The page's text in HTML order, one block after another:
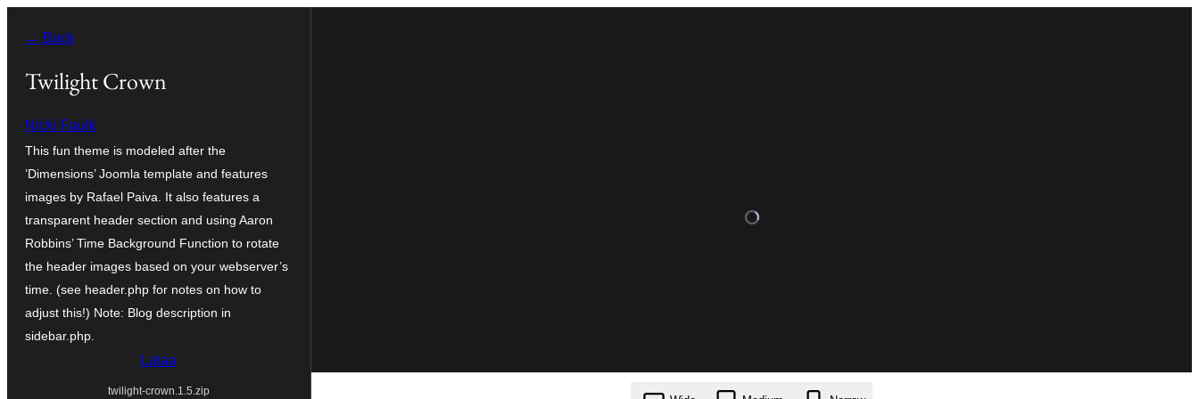
sisältöön
← Back
Twilight Crown
Nicki Faulk
This fun theme is modeled after the
’Dimensions’ Joomla template and features
images by Rafael Paiva. It also features a
transparent header section and using Aaron
Robbins’ Time Background Function to rotate
the header images based on your webserver’s
time. (see header.php for notes on how to
adjust this!) Note: Blog description in
sidebar.php.
Lataa
twilight-crown.1.5.zip